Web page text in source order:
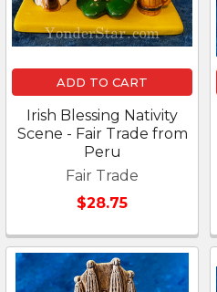
ADD TO CART
Irish Blessing Nativity
Scene - Fair Trade from
Peru
Fair Trade
$28.75